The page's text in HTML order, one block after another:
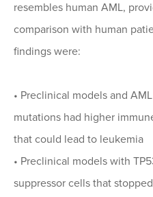
resembles human AML,
comparison with human
findings were:
• Preclinical models and
mutations had higher
that could lead to leukemia
• Preclinical models with
suppressor cells that